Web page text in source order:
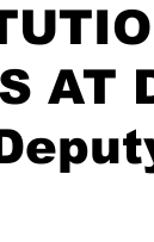
Cricket
Justice
AT